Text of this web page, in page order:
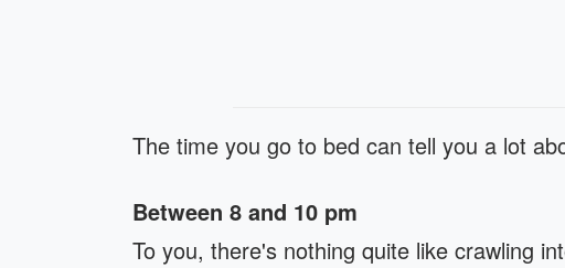
The time you go to bed can tell you a lot
Between 8 and 10 pm
To you, there's nothing quite like crawling